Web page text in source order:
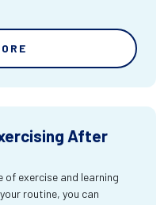
After
exercise and learning
routine, you can